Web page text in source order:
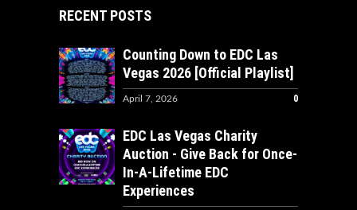
RECENT POSTS
Counting Down to EDC Las
Vegas 2026 [Official Playlist]
April 7, 2026 0
EDC Las Vegas Charity
Auction - Give Back for Once-
In-A-Lifetime EDC
Experiences